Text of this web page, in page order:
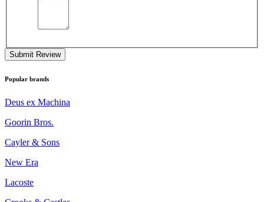
Submit Review
Popular brands
Deus ex Machina
Goorin Bros.
Cayler & Sons
New Era
Lacoste